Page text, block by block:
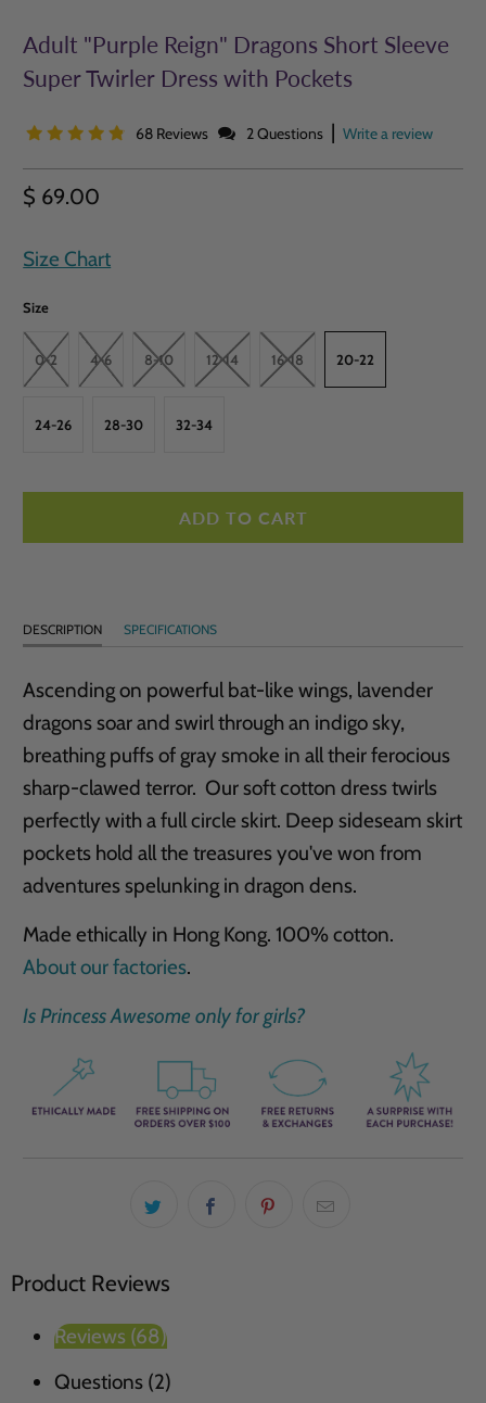
Adult "Purple Reign" Dragons Short Sleeve
Super Twirler Dress with Pockets
68 Reviews 2 Questions | Write a review
$ 69.00
Size Chart
Size
0-2 4-6 8-10 12-14 16-18 20-22
24-26 28-30 32-34
ADD TO CART
DESCRIPTION SPECIFICATIONS
Ascending on powerful bat-like wings, lavender
dragons soar and swirl through an indigo sky,
breathing puffs of gray smoke in all their ferocious
sharp-clawed terror. Our soft cotton dress twirls
perfectly with a full circle skirt. Deep sideseam skirt
pockets hold all the treasures you've won from
adventures spelunking in dragon dens.
Made ethically in Hong Kong. 100% cotton.
About our factories.
Is Princess Awesome only for girls?
Product Reviews
Reviews (68)
Questions (2)